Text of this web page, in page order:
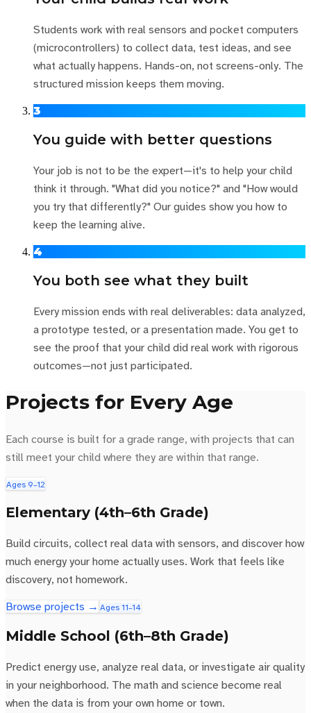
Students work with real sensors and pocket computers
(microcontrollers) to collect data, test ideas, and see
what actually happens. Hands-on, not screens-only. The
structured mission keeps them moving.
3
You guide with better questions
Your job is not to be the expert—it's to help your child
think it through. "What did you notice?" and "How would
you try that differently?" Our guides show you how to
keep the learning alive.
4
You both see what they built
Every mission ends with real deliverables: data analyzed,
a prototype tested, or a presentation made. You get to
see the proof that your child did real work with rigorous
outcomes—not just participated.
Projects for Every Age
Each course is built for a grade range, with projects that can
still meet your child where they are within that range.
Ages 9–12
Elementary (4th–6th Grade)
Build circuits, collect real data with sensors, and discover how
much energy your home actually uses. Work that feels like
discovery, not homework.
Browse projects → Ages 11–14
Middle School (6th–8th Grade)
Predict energy use, analyze real data, or investigate air quality
in your neighborhood. The math and science become real
when the data is from your own home or town.